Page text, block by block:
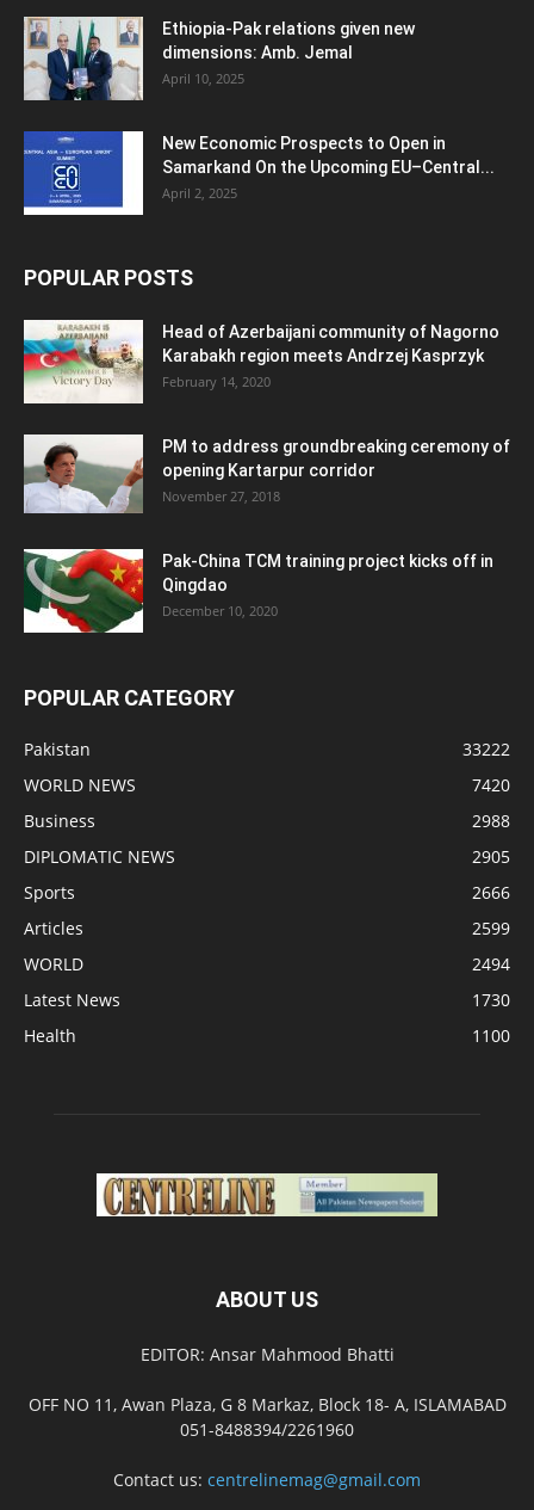
Ethiopia-Pak relations given new
dimensions: Amb. Jemal
April 10, 2025
New Economic Prospects to Open in
Samarkand On the Upcoming EU–Central...
April 2, 2025
POPULAR POSTS
Head of Azerbaijani community of Nagorno
Karabakh region meets Andrzej Kasprzyk
February 14, 2020
PM to address groundbreaking ceremony of
opening Kartarpur corridor
November 27, 2018
Pak-China TCM training project kicks off in
Qingdao
December 10, 2020
POPULAR CATEGORY
Pakistan
33222
WORLD NEWS
7420
Business
2988
DIPLOMATIC NEWS
2905
Sports
2666
Articles
2599
WORLD
2494
Latest News
1730
Health
1100
ABOUT US
EDITOR: Ansar Mahmood Bhatti
OFF NO 11, Awan Plaza, G 8 Markaz, Block 18- A, ISLAMABAD
051-8488394/2261960
Contact us: centrelinemag@gmail.com